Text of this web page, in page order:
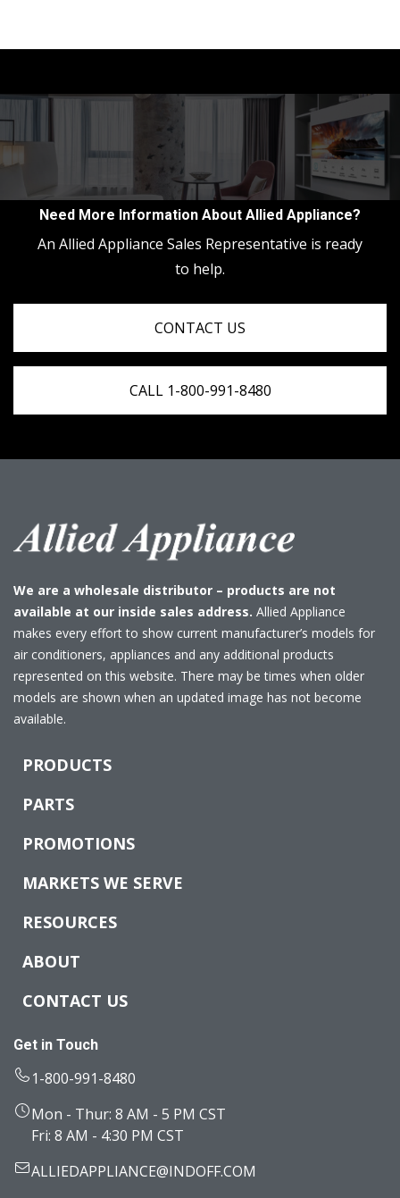
Need More Information About Allied Appliance?
An Allied Appliance Sales Representative is ready
to help.
CONTACT US
CALL 1-800-991-8480
We are a wholesale distributor – products are not
available at our inside sales address. Allied Appliance
makes every effort to show current manufacturer’s models for
air conditioners, appliances and any additional products
represented on this website. There may be times when older
models are shown when an updated image has not become
available.
PRODUCTS
PARTS
PROMOTIONS
MARKETS WE SERVE
RESOURCES
ABOUT
CONTACT US
Get in Touch
1-800-991-8480
Mon - Thur: 8 AM - 5 PM CST
Fri: 8 AM - 4:30 PM CST
ALLIEDAPPLIANCE@INDOFF.COM